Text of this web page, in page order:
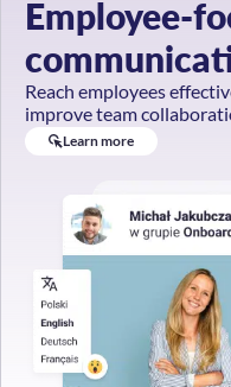
Reach employees
improve team
Learn more